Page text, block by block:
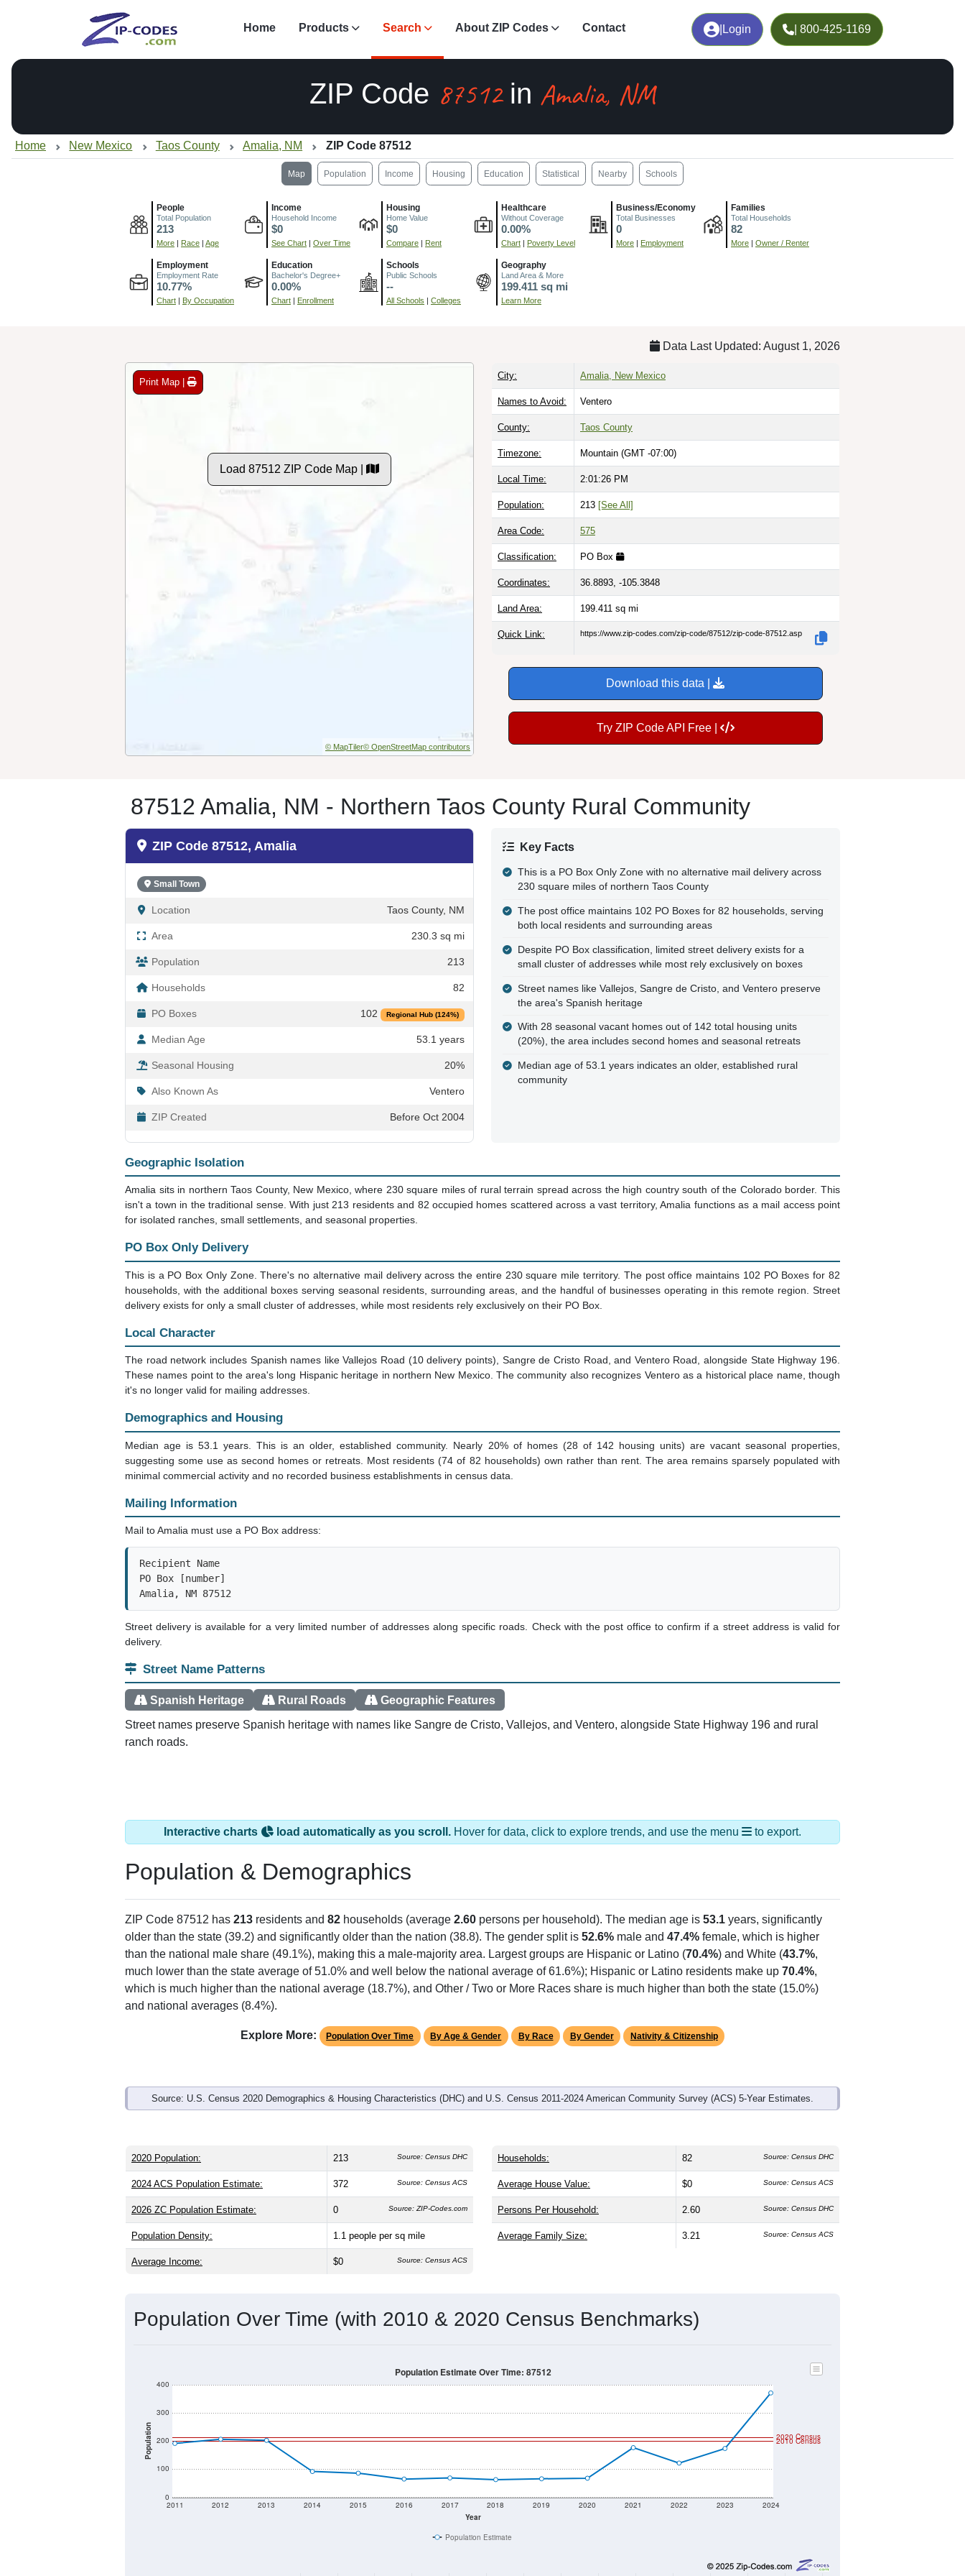
Login | 800-425-1169
Home Products Search About ZIP Codes Contact
ZIP Code 87512in Amalia, NM
Home New Mexico Taos County Amalia, NM ZIP Code 87512
Map Population Income Housing Education Statistical Nearby Schools
People
Total Population
213
More | Race | Age
Income
Household Income
$0
See Chart | Over Time
Housing
Home Value
$0
Compare | Rent
Healthcare
Without Coverage
0.00%
Chart | Poverty Level
Business/Economy
Total Businesses
0
More | Employment
Families
Total Households
82
More | Owner / Renter
Employment
Employment Rate
10.77%
Chart | By Occupation
Education
Bachelor's Degree+
0.00%
Chart | Enrollment
Schools
Public Schools
--
All Schools | Colleges
Geography
Land Area & More
199.411 sq mi
Learn More
Data Last Updated: August 1, 2026
Print Map |
Load 87512 ZIP Code Map |
© MapTiler© OpenStreetMap contributors
City: Amalia, New Mexico
Names to Avoid: Ventero
County: Taos County
Timezone: Mountain (GMT -07:00)
Local Time: 2:01:27 PM
Population: 213 [See All]
Area Code: 575
Classification: PO Box
Coordinates: 36.8893, -105.3848
Land Area: 199.411 sq mi
Quick Link: https://www.zip-codes.com/zip-code/87512/zip-code-87512.asp
Download this data |
Try ZIP Code API Free |
87512 Amalia, NM - Northern Taos County Rural Community
ZIP Code 87512, Amalia
Small Town
Location Taos County, NM
Area 230.3 sq mi
Population 213
Households 82
PO Boxes 102 Regional Hub (124%)
Median Age 53.1 years
Seasonal Housing 20%
Also Known As Ventero
ZIP Created Before Oct 2004
Key Facts
This is a PO Box Only Zone with no alternative mail delivery across
230 square miles of northern Taos County
The post office maintains 102 PO Boxes for 82 households, serving
both local residents and surrounding areas
Despite PO Box classification, limited street delivery exists for a
small cluster of addresses while most rely exclusively on boxes
Street names like Vallejos, Sangre de Cristo, and Ventero preserve
the area's Spanish heritage
With 28 seasonal vacant homes out of 142 total housing units
(20%), the area includes second homes and seasonal retreats
Median age of 53.1 years indicates an older, established rural
community
Geographic Isolation
Amalia sits in northern Taos County, New Mexico, where 230 square miles of rural terrain spread across the high country south of the Colorado border. This
isn't a town in the traditional sense. With just 213 residents and 82 occupied homes scattered across a vast territory, Amalia functions as a mail access point
for isolated ranches, small settlements, and seasonal properties.
PO Box Only Delivery
This is a PO Box Only Zone. There's no alternative mail delivery across the entire 230 square mile territory. The post office maintains 102 PO Boxes for 82
households, with the additional boxes serving seasonal residents, surrounding areas, and the handful of businesses operating in this remote region. Street
delivery exists for only a small cluster of addresses, while most residents rely exclusively on their PO Box.
Local Character
The road network includes Spanish names like Vallejos Road (10 delivery points), Sangre de Cristo Road, and Ventero Road, alongside State Highway 196.
These names point to the area's long Hispanic heritage in northern New Mexico. The community also recognizes Ventero as a historical place name, though
it's no longer valid for mailing addresses.
Demographics and Housing
Median age is 53.1 years. This is an older, established community. Nearly 20% of homes (28 of 142 housing units) are vacant seasonal properties,
suggesting some use as second homes or retreats. Most residents (74 of 82 households) own rather than rent. The area remains sparsely populated with
minimal commercial activity and no recorded business establishments in census data.
Mailing Information
Mail to Amalia must use a PO Box address:
Recipient Name
PO Box [number]
Amalia, NM 87512
Street delivery is available for a very limited number of addresses along specific roads. Check with the post office to confirm if a street address is valid for
delivery.
Street Name Patterns
Spanish Heritage Rural Roads Geographic Features
Street names preserve Spanish heritage with names like Sangre de Cristo, Vallejos, and Ventero, alongside State Highway 196 and rural
ranch roads.
Interactive charts load automatically as you scroll. Hover for data, click to explore trends, and use the menu to export.
Population & Demographics
ZIP Code 87512 has 213 residents and 82 households (average 2.60 persons per household). The median age is 53.1 years, significantly
older than the state (39.2) and significantly older than the nation (38.8). The gender split is 52.6% male and 47.4% female, which is higher
than the national male share (49.1%), making this a male-majority area. Largest groups are Hispanic or Latino (70.4%) and White (43.7%,
much lower than the state average of 51.0% and well below the national average of 61.6%); Hispanic or Latino residents make up 70.4%,
which is much higher than the national average (18.7%), and Other / Two or More Races share is much higher than both the state (15.0%)
and national averages (8.4%).
Explore More: Population Over Time By Age & Gender By Race By Gender Nativity & Citizenship
Source: U.S. Census 2020 Demographics & Housing Characteristics (DHC) and U.S. Census 2011-2024 American Community Survey (ACS) 5-Year Estimates.
2020 Population: 213 Source: Census DHC
2024 ACS Population Estimate: 372 Source: Census ACS
2026 ZC Population Estimate: 0 Source: ZIP-Codes.com
Population Density: 1.1 people per sq mile
Average Income: $0 Source: Census ACS
Households: 82 Source: Census DHC
Average House Value: $0 Source: Census ACS
Persons Per Household: 2.60 Source: Census DHC
Average Family Size: 3.21 Source: Census ACS
Population Over Time (with 2010 & 2020 Census Benchmarks)
Population
0
100
200
300
400
Year
2011 2012 2013 2014 2015 2016 2017 2018 2019 2020 2021 2022 2023 2024
2020 Census
2010 Census
Population Estimate Over Time: 87512
Population Estimate